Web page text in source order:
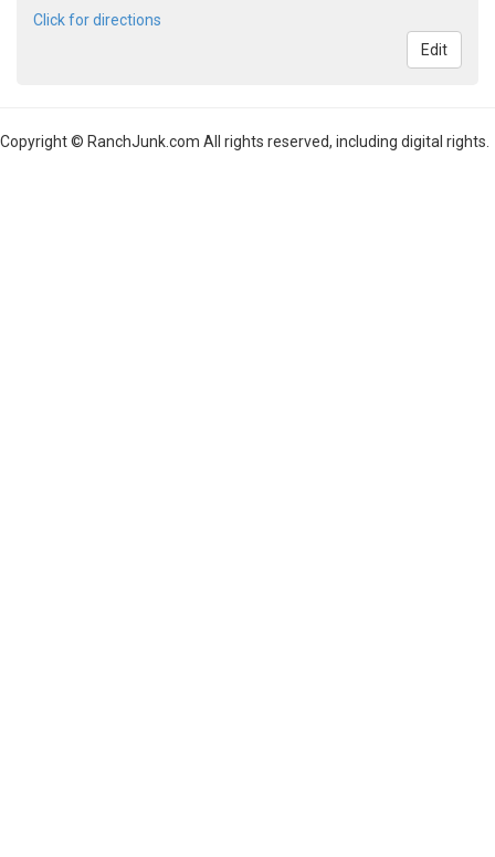
Click for directions
Edit
Copyright © RanchJunk.com All rights reserved, including digital rights.